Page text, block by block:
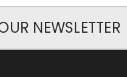
NEWSLETTER